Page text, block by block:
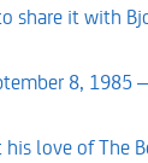
it with
8, 1985
love of The